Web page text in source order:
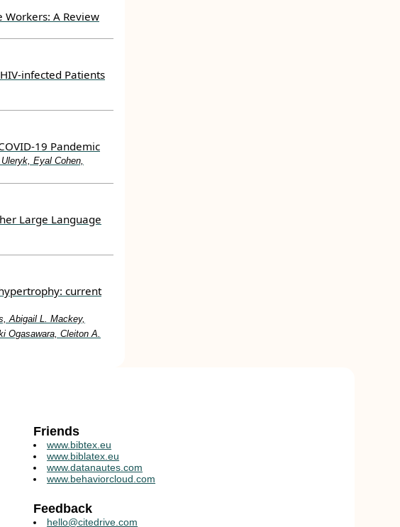
A Review
infected Patients
19 Pandemic
Eyal Cohen,
Large Language
current
Abigail L. Mackey,
Ogasawara, Cleiton A.
Friends
www.bibtex.eu
www.biblatex.eu
www.datanautes.com
www.behaviorcloud.com
Feedback
hello@citedrive.com